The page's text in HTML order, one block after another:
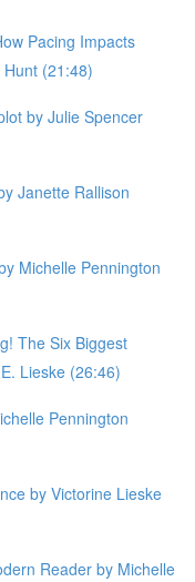
Pacing Impacts
(21:48)
by Julie Spencer
Janette Rallison
Michelle Pennington
The Six Biggest
Lieske (26:46)
Pennington
by Victorine Lieske
Reader by Michelle